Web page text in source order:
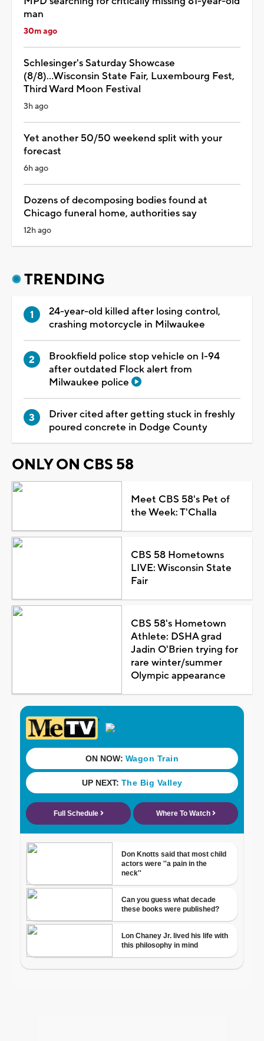
man
30m ago
Schlesinger's Saturday Showcase
(8/8)...Wisconsin State Fair, Luxembourg Fest,
Third Ward Moon Festival
3h ago
Yet another 50/50 weekend split with your
forecast
6h ago
Dozens of decomposing bodies found at
Chicago funeral home, authorities say
12h ago
TRENDING
24-year-old killed after losing control,
crashing motorcycle in Milwaukee
Brookfield police stop vehicle on I-94
after outdated Flock alert from
Milwaukee police
Driver cited after getting stuck in freshly
poured concrete in Dodge County
ONLY ON CBS 58
Meet CBS 58's Pet of
the Week: T'Challa
CBS 58 Hometowns
LIVE: Wisconsin State
Fair
CBS 58's Hometown
Athlete: DSHA grad
Jadin O'Brien trying for
rare winter/summer
Olympic appearance